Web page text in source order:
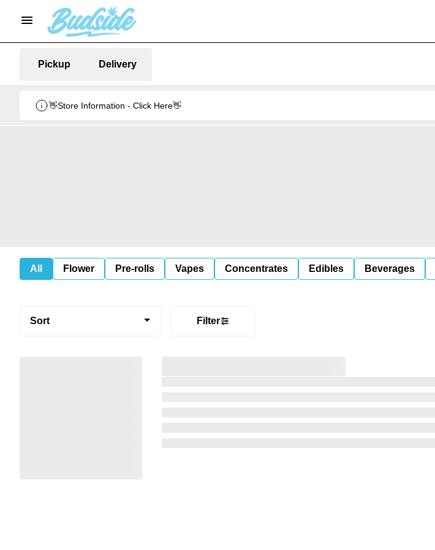
Pickup Delivery
👋Store Information - Click Here👋
All Flower Pre-rolls Vapes Concentrates Edibles Beverages
Sort Filter